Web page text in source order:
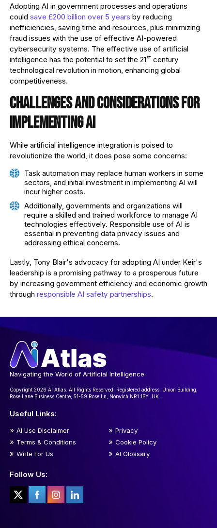
Adopting AI in government processes and operations
could save £200 billion over 5 years by reducing
inefficiencies, saving time and resources, plus minimizing
fraud issues with the use of effective AI-powered
cybersecurity systems. The effective use of artificial
intelligence has the potential to set the 21st century
technological revolution in motion, enhancing global
competitiveness.
Challenges and considerations for
implementing AI
While artificial intelligence integration is poised to
revolutionize the world, it does pose some concerns:
Task automation may replace human workers in some
sectors, and initial investment in implementing AI will
incur higher costs.
Additionally, governments and organizations will
require a skilled and trained workforce to manage AI
technologies effectively. Responsible use of AI is
essential in preventing data privacy issues and
addressing ethical concerns.
Lastly, Tony Blair's advocacy for adopting AI under Keir's
leadership is a promising pathway to a prosperous future
by increasing government efficiency and economic growth
through responsible AI safety partnerships.
Navigating the World of Artificial Intelligence
Copyright 2026 AI Atlas. All Rights Reserved. Registered address: Union Building,
Rose Lane Business Centre, 51-59 Rose Ln, Norwich NR1 1BY. UK.
Useful Links:
AI Use Disclaimer
Privacy
Terms & Conditions
Cookie Policy
Write For Us
AI Glossary
Follow Us: